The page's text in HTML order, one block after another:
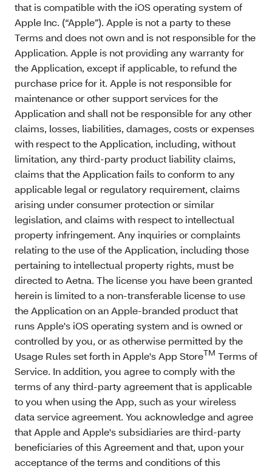
that is compatible with the iOS operating system of
Apple Inc. (“Apple”). Apple is not a party to these
Terms and does not own and is not responsible for the
Application. Apple is not providing any warranty for
the Application, except if applicable, to refund the
purchase price for it. Apple is not responsible for
maintenance or other support services for the
Application and shall not be responsible for any other
claims, losses, liabilities, damages, costs or expenses
with respect to the Application, including, without
limitation, any third-party product liability claims,
claims that the Application fails to conform to any
applicable legal or regulatory requirement, claims
arising under consumer protection or similar
legislation, and claims with respect to intellectual
property infringement. Any inquiries or complaints
relating to the use of the Application, including those
pertaining to intellectual property rights, must be
directed to Aetna. The license you have been granted
herein is limited to a non-transferable license to use
the Application on an Apple-branded product that
runs Apple's iOS operating system and is owned or
controlled by you, or as otherwise permitted by the
Usage Rules set forth in Apple's App StoreTM Terms of
Service. In addition, you agree to comply with the
terms of any third-party agreement that is applicable
to you when using the App, such as your wireless
data service agreement. You acknowledge and agree
that Apple and Apple's subsidiaries are third-party
beneficiaries of this Agreement and that, upon your
acceptance of the terms and conditions of this